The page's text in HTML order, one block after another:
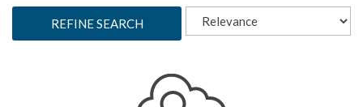
REFINE SEARCH